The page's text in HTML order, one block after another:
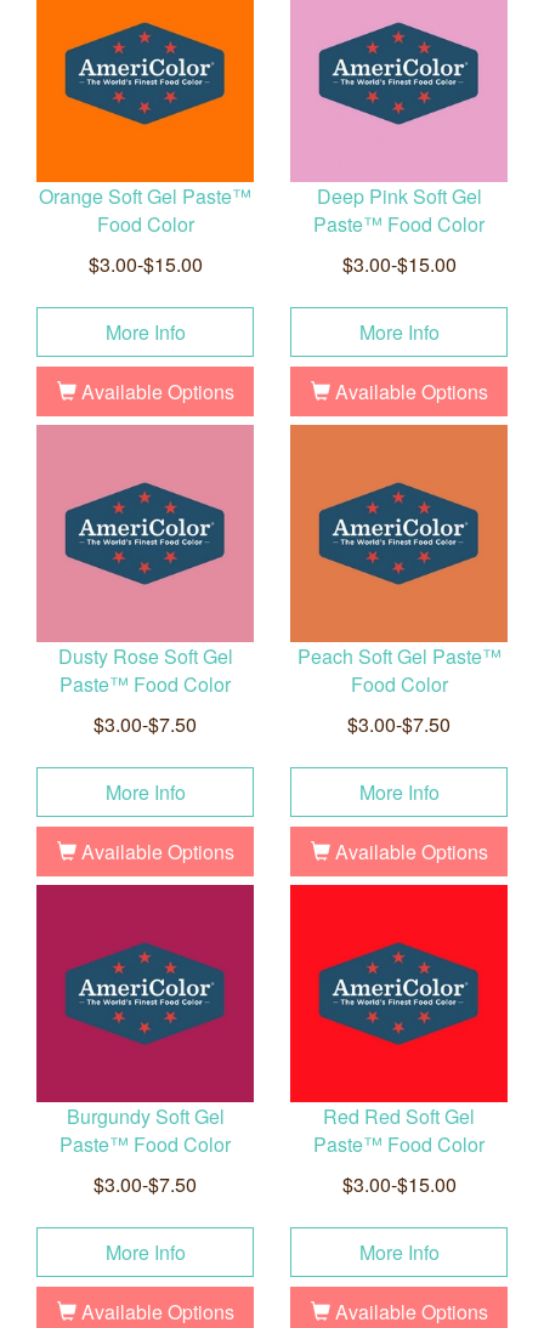
Orange Soft Gel Paste™
Food Color
$3.00-$15.00
More Info
Available Options
Deep Pink Soft Gel
Paste™ Food Color
$3.00-$15.00
More Info
Available Options
Dusty Rose Soft Gel
Paste™ Food Color
$3.00-$7.50
More Info
Available Options
Peach Soft Gel Paste™
Food Color
$3.00-$7.50
More Info
Available Options
Burgundy Soft Gel
Paste™ Food Color
$3.00-$7.50
More Info
Available Options
Red Red Soft Gel
Paste™ Food Color
$3.00-$15.00
More Info
Available Options